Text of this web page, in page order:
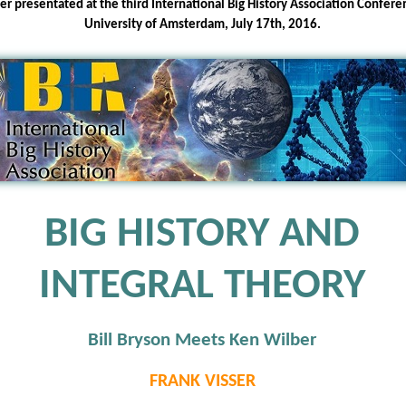
presentated at the third International Big History Association
University of Amsterdam, July 17th, 2016.
BIG HISTORY AND
INTEGRAL THEORY
Bill Bryson Meets Ken Wilber
FRANK VISSER